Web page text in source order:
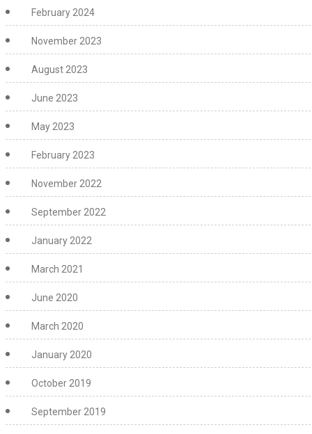
February 2024
November 2023
August 2023
June 2023
May 2023
February 2023
November 2022
September 2022
January 2022
March 2021
June 2020
March 2020
January 2020
October 2019
September 2019